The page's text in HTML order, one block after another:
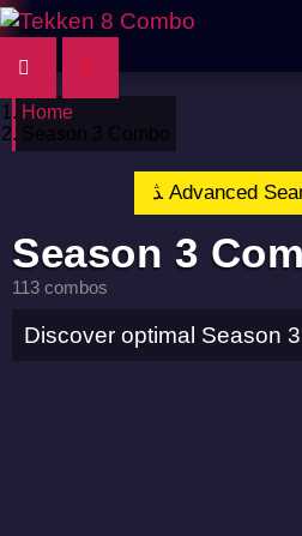
Home
Season 3 Combo
Advanced
Season 3
113 combos
Discover optimal Season